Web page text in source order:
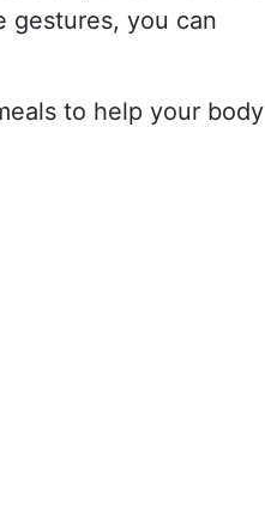
gestures, you can
to help your body